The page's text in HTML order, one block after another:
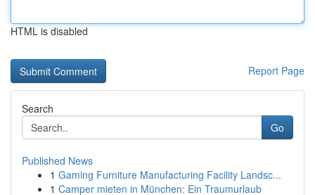
HTML is disabled
Report Page
Search
Go
Published News
1 Gaming Furniture Manufacturing Facility Landsc...
1 Camper mieten in München: Ein Traumurlaub